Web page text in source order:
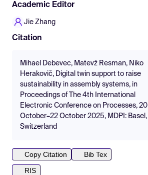
Academic Editor
Jie Zhang
Citation
Mihael Debevec, Matevž Resman, Niko
Herakovič, Digital twin support to raise
sustainability in assembly systems, in
Proceedings of The 4th International
Electronic Conference on Processes, 20
October–22 October 2025, MDPI: Basel,
Switzerland
Copy Citation
Bib Tex
RIS